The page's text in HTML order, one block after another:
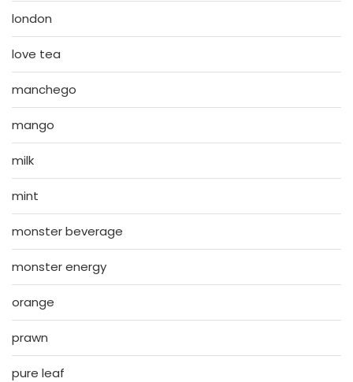
london
love tea
manchego
mango
milk
mint
monster beverage
monster energy
orange
prawn
pure leaf